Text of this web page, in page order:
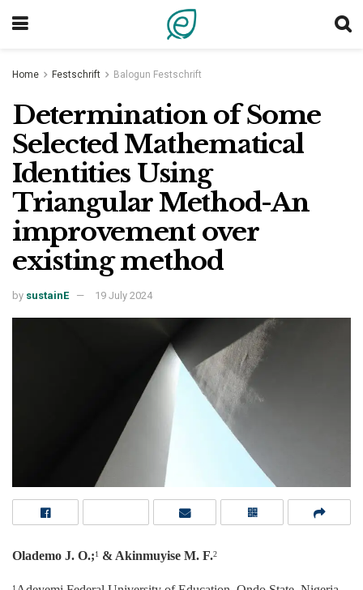
Home Festschrift Balogun Festschrift
Determination of Some
Selected Mathematical
Identities Using
Triangular Method-An
improvement over
existing method
by sustainE 19 July 2024
Olademo J. O.;1 & Akinmuyise M. F.2
1